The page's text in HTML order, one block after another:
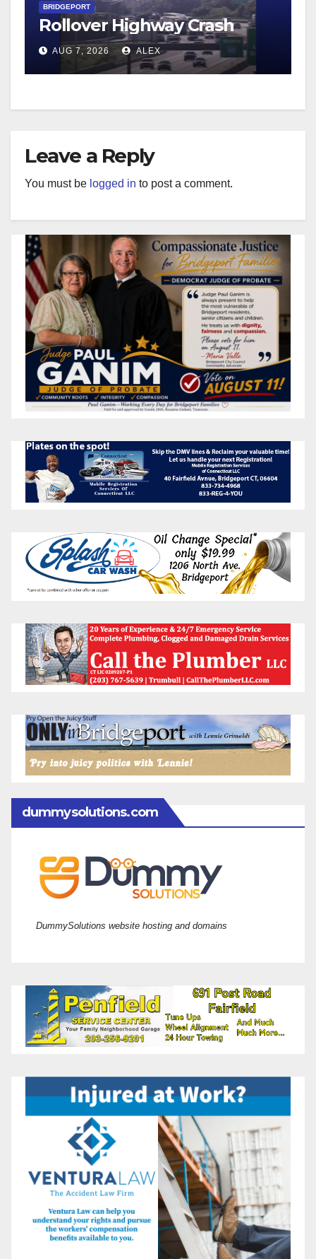
BRIDGEPORT
Rollover Highway Crash
AUG 7, 2026 ALEX
Leave a Reply
You must be logged in to post a comment.
dummysolutions.com
DummySolutions website hosting and domains